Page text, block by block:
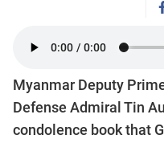
Myanmar Deputy
Defense Admiral Tin
condolence book that